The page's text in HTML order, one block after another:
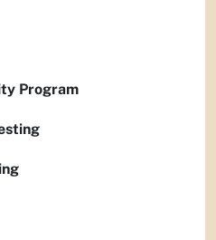
Program